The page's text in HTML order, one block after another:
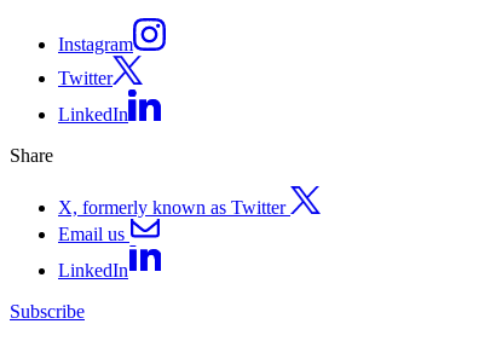
Instagram
Twitter
LinkedIn
Share
X, formerly known as Twitter
Email us
LinkedIn
Subscribe